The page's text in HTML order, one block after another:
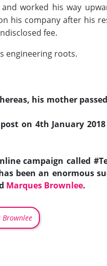
worked his way
his company after his
fee.
engineering roots.
his mother
on 4th January
campaign called
been an enormous
Marques Brownlee.
Brownlee